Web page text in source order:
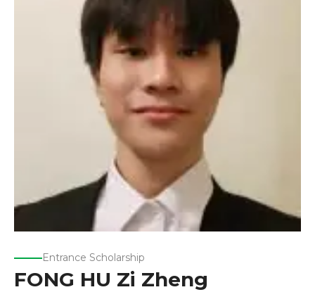
Entrance Scholarship
FONG HU Zi Zheng